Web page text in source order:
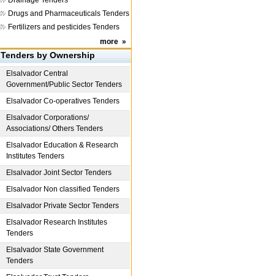
Drugs and Pharmaceuticals Tenders
Fertilizers and pesticides Tenders
more »
Tenders by Ownership
Elsalvador Central
Government/Public Sector Tenders
Elsalvador Co-operatives Tenders
Elsalvador Corporations/
Associations/ Others Tenders
Elsalvador Education & Research
Institutes Tenders
Elsalvador Joint Sector Tenders
Elsalvador Non classified Tenders
Elsalvador Private Sector Tenders
Elsalvador Research Institutes
Tenders
Elsalvador State Government
Tenders